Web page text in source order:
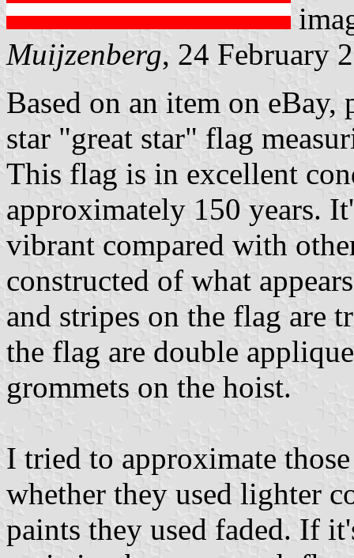
Muijzenberg, 24 February
Based on an item on
star "great star" flag
This flag is in excellent
approximately 150 years.
vibrant compared with
constructed of what
and stripes on the flag are
the flag are double
grommets on the hoist.
I tried to approximate
whether they used lighter
paints they used faded. If